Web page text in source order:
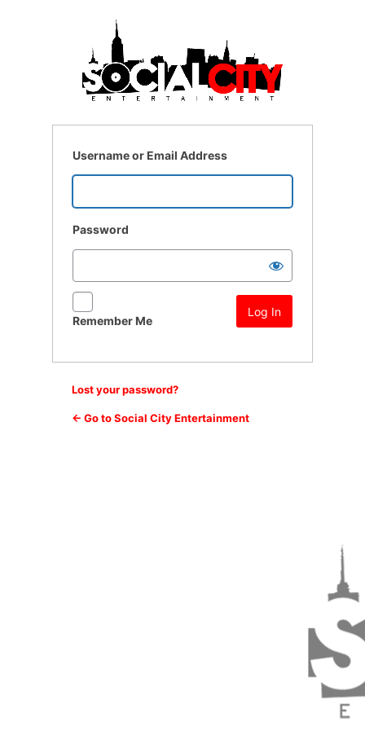
Username or Email Address
Password
Remember Me
Lost your password?
← Go to Social City Entertainment